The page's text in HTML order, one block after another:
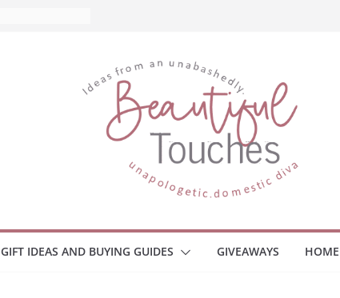
GIFT IDEAS AND BUYING GUIDES GIVEAWAYS